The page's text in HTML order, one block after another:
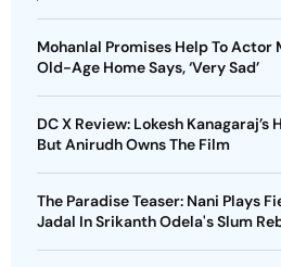
Mohanlal Promises Help To Actor
Old-Age Home Says, ‘Very Sad’
DC X Review: Lokesh
But Anirudh Owns The Film
The Paradise Teaser: Nani Plays
Jadal In Srikanth Odela's Slum